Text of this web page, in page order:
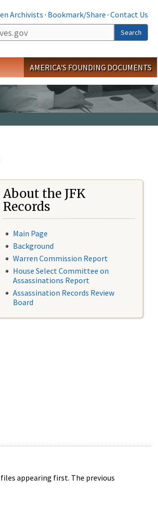
Archivists· Bookmark/Share · Contact Us
Search
AMERICA'S FOUNDING DOCUMENTS
About the JFK
Records
Main Page
Background
Warren Commission Report
House Select Committee on
Assassinations Report
Assassination Records Review
Board
appearing first. The previous